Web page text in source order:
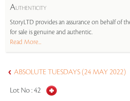
AUTHENTICITY
StoryLTD provides an assurance on behalf of
for sale is genuine and authentic.
Read More...
ABSOLUTE TUESDAYS (24 MAY 2022)
Lot No :42